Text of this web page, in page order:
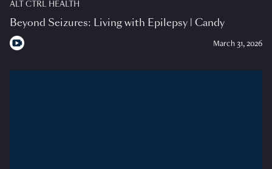
ALT CTRL HEALTH
Beyond Seizures: Living with Epilepsy | Candy
March 31, 2026